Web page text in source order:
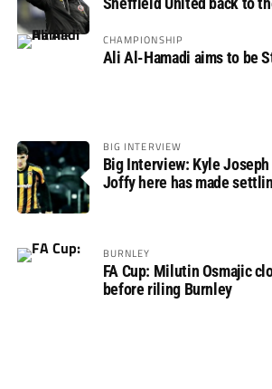
CHAMPIONSHIP
Ali Al-Hamadi aims to be
BIG INTERVIEW
Big Interview: Kyle Joseph
Joffy here has made
BURNLEY
FA Cup: Milutin Osmajic
before riling Burnley